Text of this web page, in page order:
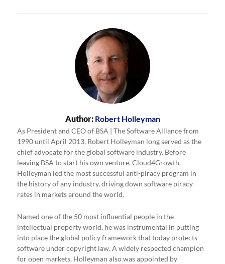
Author: Robert Holleyman
As President and CEO of BSA | The Software Alliance from
1990 until April 2013, Robert Holleyman long served as the
chief advocate for the global software industry. Before
leaving BSA to start his own venture, Cloud4Growth,
Holleyman led the most successful anti-piracy program in
the history of any industry, driving down software piracy
rates in markets around the world.
Named one of the 50 most influential people in the
intellectual property world, he was instrumental in putting
into place the global policy framework that today protects
software under copyright law. A widely respected champion
for open markets, Holleyman also was appointed by